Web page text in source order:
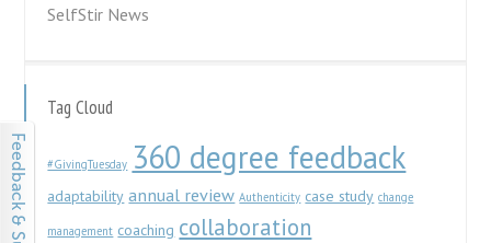
SelfStir News
Tag Cloud
#GivingTuesday 360 degree feedback
adaptability annual review Authenticity case study change
management coaching collaboration